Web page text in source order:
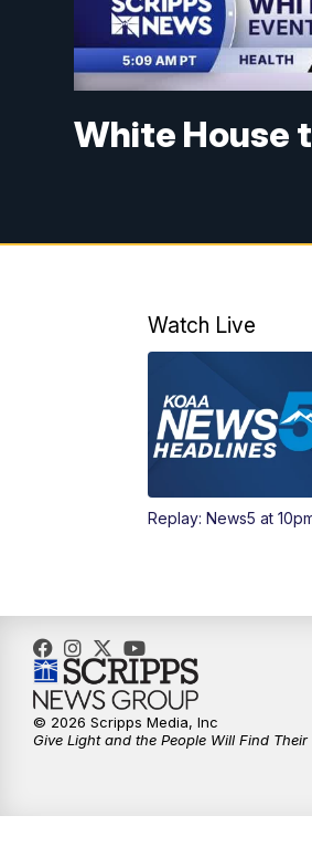
White House
Watch Live
Replay: News5 at
© 2026 Scripps Media, Inc
Give Light and the People Will Find